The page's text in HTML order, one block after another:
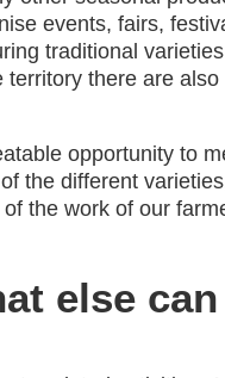
events, fairs,
traditional
territory there are
opportunity to
the different
the work of our
else